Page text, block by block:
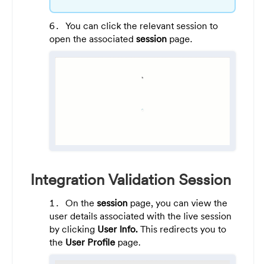
You can click the relevant session to
open the associated session page.
Integration Validation Session
On the session page, you can view the
user details associated with the live session
by clicking User Info. This redirects you to
the User Profile page.